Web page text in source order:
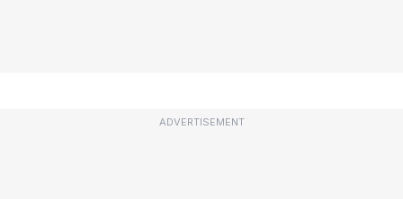
ADVERTISEMENT